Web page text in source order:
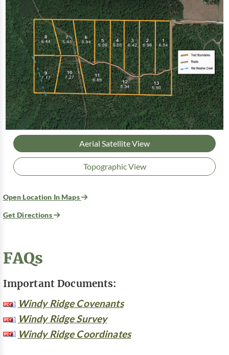
Aerial Satellite View
Topographic View
Open Location In Maps
Get Directions
FAQs
Important Documents:
Windy Ridge Covenants
Windy Ridge Survey
Windy Ridge Coordinates